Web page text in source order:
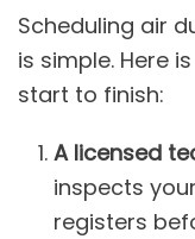
Scheduling air
is simple. Here
start to finish:
A licensed
inspects
registers